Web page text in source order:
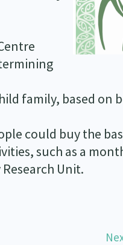
family, based on
could buy the
such as a
Unit.